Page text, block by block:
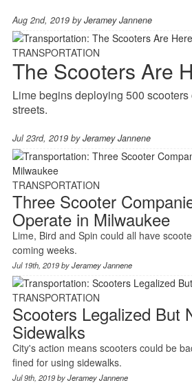
Aug 2nd, 2019 byJeramey Jannene
TRANSPORTATION
The Scooters Are
Lime begins deploying 500
streets.
Jul 23rd, 2019 byJeramey Jannene
TRANSPORTATION
Three Scooter
Operate in Milwaukee
Lime, Bird and Spin could all have
coming weeks.
Jul 19th, 2019 byJeramey Jannene
TRANSPORTATION
Scooters Legalized But
Sidewalks
City's action means scooters could be
fined for using sidewalks.
Jul 9th, 2019 byJeramey Jannene